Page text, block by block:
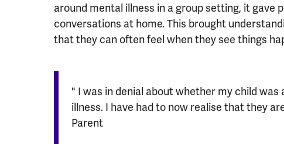
around mental illness in a group setting, it gave
conversations at home. This brought
that they can often feel when they see things
" I was in denial about whether my child
illness. I have had to now realise that they
Parent